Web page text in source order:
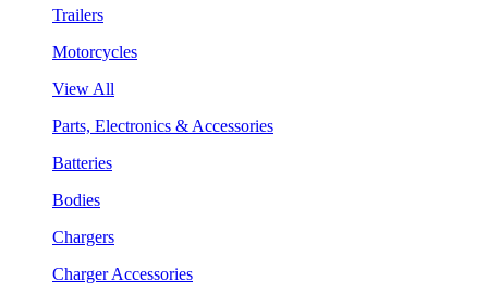
Trailers
Motorcycles
View All
Parts, Electronics & Accessories
Batteries
Bodies
Chargers
Charger Accessories